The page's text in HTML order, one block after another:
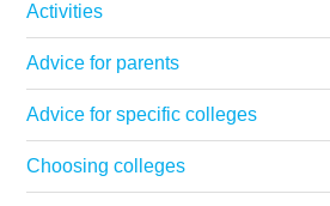
Activities
Advice for parents
Advice for specific colleges
Choosing colleges